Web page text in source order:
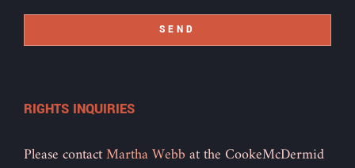
SEND
RIGHTS INQUIRIES
Please contactMartha Webbat the CookeMcDermid